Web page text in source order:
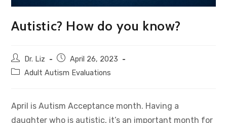
Autistic? How do you know?
Dr. Liz
April 26, 2023
Adult Autism Evaluations
April is Autism Acceptance month. Having a
daughter who is autistic, it’s an important month for